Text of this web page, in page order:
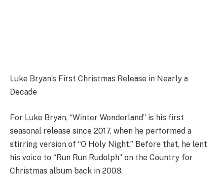
Luke Bryan’s First Christmas Release in Nearly a
Decade
For Luke Bryan, “Winter Wonderland” is his first
seasonal release since 2017, when he performed a
stirring version of “O Holy Night.” Before that, he lent
his voice to “Run Run Rudolph” on the Country for
Christmas album back in 2008.